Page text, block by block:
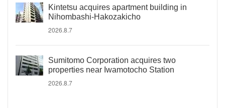
Kintetsu acquires apartment building in
Nihombashi-Hakozakicho
2026.8.7
Sumitomo Corporation acquires two
properties near Iwamotocho Station
2026.8.7